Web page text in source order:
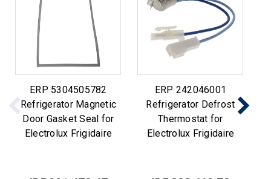
ERP 5304505782
Refrigerator Magnetic
Door Gasket Seal for
Electrolux Frigidaire
ERP 242046001
Refrigerator Defrost
Thermostat for
Electrolux Frigidaire